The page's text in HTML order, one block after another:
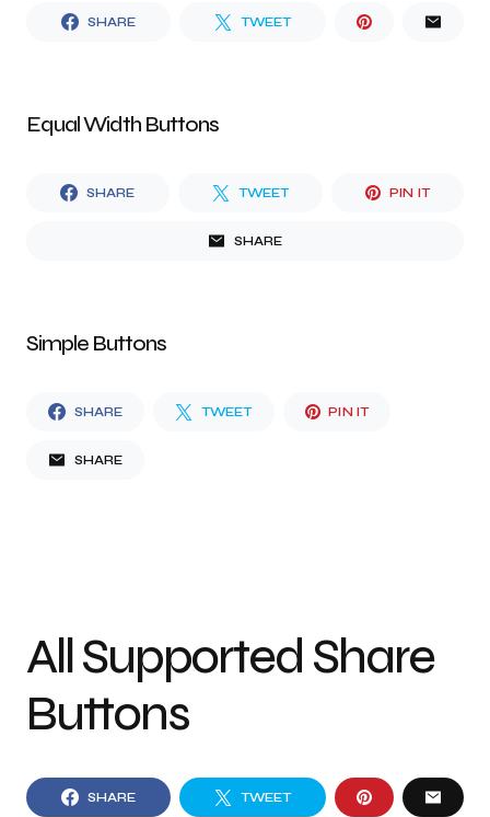
SHARE TWEET
Equal Width Buttons
SHARE TWEET PIN IT
SHARE
Simple Buttons
SHARE TWEET PIN IT
SHARE
All Supported Share
Buttons
SHARE TWEET